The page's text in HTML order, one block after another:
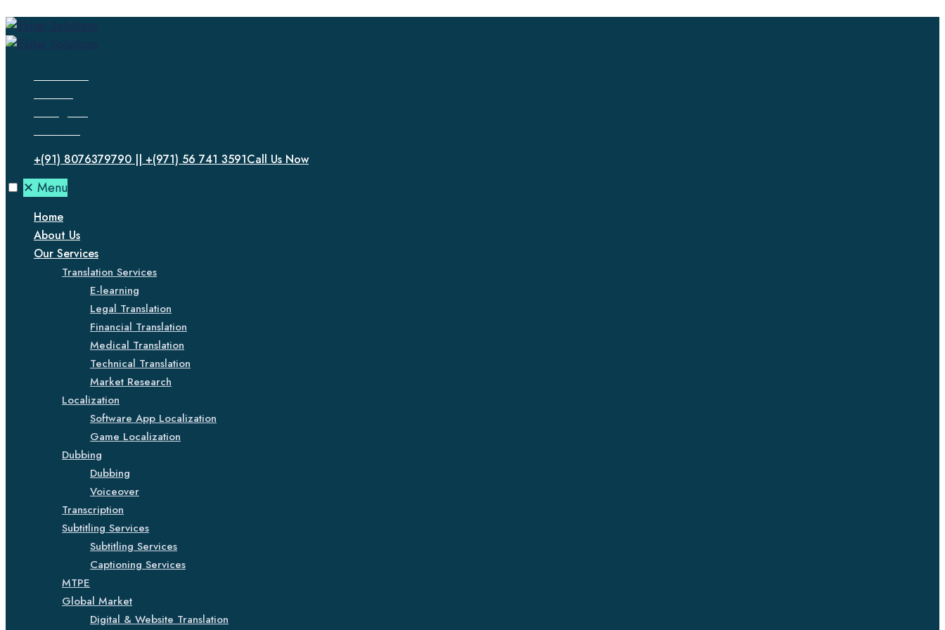
+(91) 8076379790 || +(971) 56 741 3591Call Us Now
✕ Menu
Home
About Us
Our Services
Translation Services
E-learning
Legal Translation
Financial Translation
Medical Translation
Technical Translation
Market Research
Localization
Software App Localization
Game Localization
Dubbing
Dubbing
Voiceover
Transcription
Subtitling Services
Subtitling Services
Captioning Services
MTPE
Global Market
Digital & Website Translation